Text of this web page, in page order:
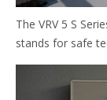
The VRV 5 S
stands for safe